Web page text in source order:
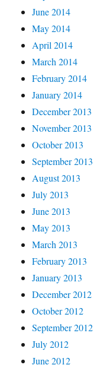
June 2014
May 2014
April 2014
March 2014
February 2014
January 2014
December 2013
November 2013
October 2013
September 2013
August 2013
July 2013
June 2013
May 2013
March 2013
February 2013
January 2013
December 2012
October 2012
September 2012
July 2012
June 2012